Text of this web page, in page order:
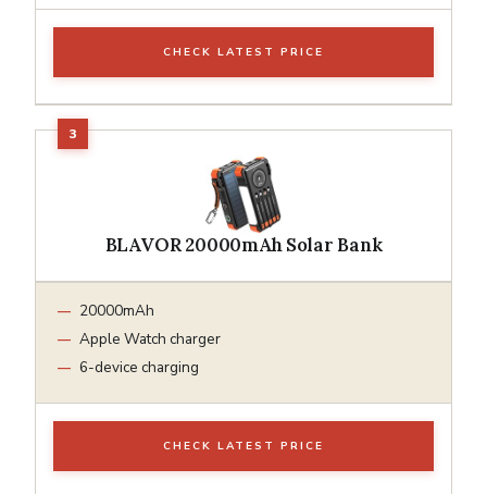
CHECK LATEST PRICE
BLAVOR 20000mAh Solar Bank
20000mAh
Apple Watch charger
6-device charging
CHECK LATEST PRICE